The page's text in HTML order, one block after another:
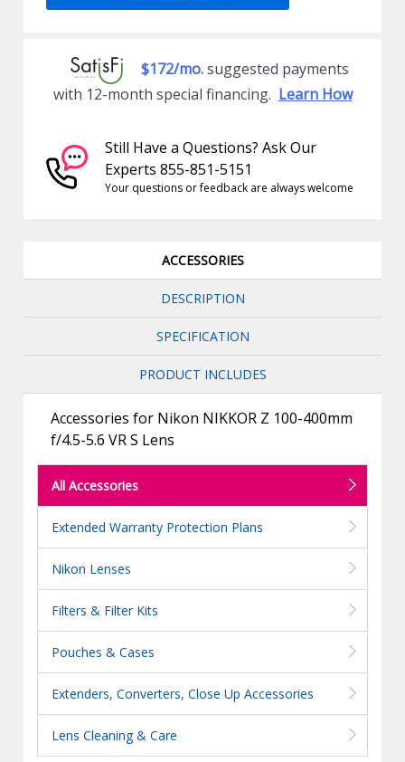
$172/mo.suggested payments
with 12-month special financing. Learn How
Still Have a Questions? Ask Our
Experts 855-851-5151
Your questions or feedback are always welcome
ACCESSORIES
DESCRIPTION
SPECIFICATION
PRODUCT INCLUDES
Accessories for Nikon NIKKOR Z 100-400mm
f/4.5-5.6 VR S Lens
All Accessories
Extended Warranty Protection Plans
Nikon Lenses
Filters & Filter Kits
Pouches & Cases
Extenders, Converters, Close Up Accessories
Lens Cleaning & Care